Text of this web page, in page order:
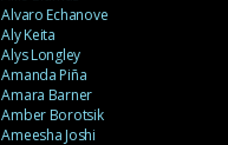
Alvaro Echanove
Aly Keita
Alys Longley
Amanda Piña
Amara Barner
Amber Borotsik
Ameesha Joshi